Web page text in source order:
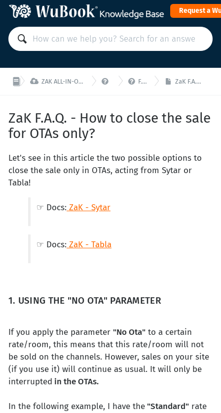
Request a
 ZAK ALL-IN-ONE PMS: Manage your property from a single interface!  ZaK - F.A.Q.
 F.A.Q. ZaK - Online Sale ZaK F.A.Q. - How to close the sale for OTAs only?
ZaK F.A.Q. - How to close the sale
for OTAs only?
Let's see in this article the two possible options to
close the sale only in OTAs, acting from Sytar or
Tabla!
☞ Docs: ZaK - Sytar
☞ Docs: ZaK - Tabla
1. USING THE "NO OTA" PARAMETER
If you apply the parameter "No Ota" to a certain
rate/room, this means that this rate/room will not
be sold on the channels. However, sales on your site
(if you use it) will continue as usual. It will only be
interrupted in the OTAs.
In the following example, I have the "Standard" rate